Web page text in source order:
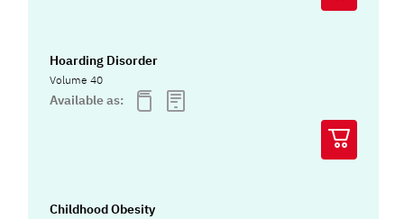
Hoarding Disorder
Volume 40
Available as:
Childhood Obesity